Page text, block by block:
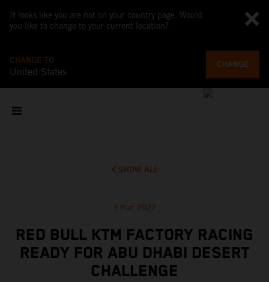
It looks like you are not on your country page. Would
you like to change to your current location?
CHANGE TO
United States
CHANGE
SHOW ALL
3 Mar 2022
RED BULL KTM FACTORY RACING
READY FOR ABU DHABI DESERT
CHALLENGE